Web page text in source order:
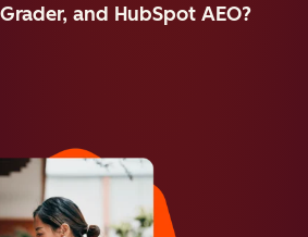
and HubSpot AEO?